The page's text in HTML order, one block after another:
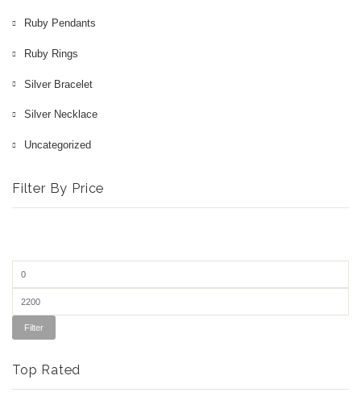
Ruby Pendants
Ruby Rings
Silver Bracelet
Silver Necklace
Uncategorized
Filter By Price
Filter
Top Rated